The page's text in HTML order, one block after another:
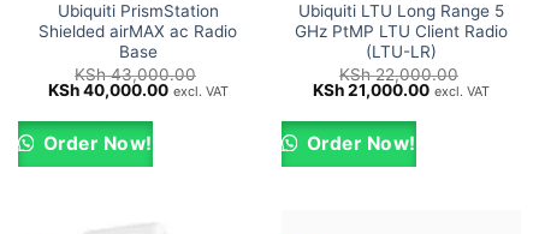
Ubiquiti PrismStation
Shielded airMAX ac Radio
Base
KSh43,000.00
Original
price
was:
KSh 43,000.00.
KSh40,000.00Current
KSh 40,000.00.
excl. VAT
Order Now!
Ubiquiti LTU Long Range 5
GHz PtMP LTU Client Radio
(LTU-LR)
KSh22,000.00
Original
price
was:
KSh 22,000.00.
KSh21,000.00Current
excl. VAT
Order Now!